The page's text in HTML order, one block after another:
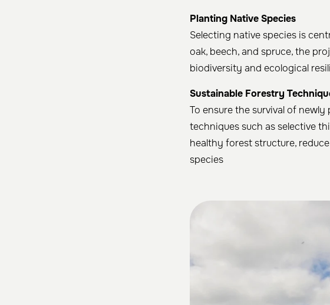
Planting Native Species
Selecting native species is
oak, beech, and spruce, the
biodiversity and ecological
Sustainable Forestry
To ensure the survival of
techniques such as selective
healthy forest structure,
species